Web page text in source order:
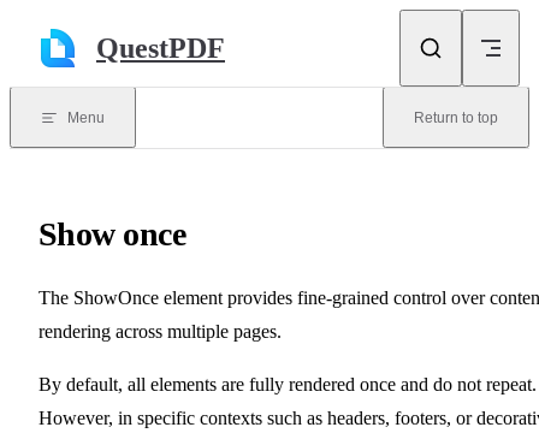
Skip to content
QuestPDF
Menu Return to top
Show once
The ShowOnce element provides fine-grained control over
rendering across multiple pages.
By default, all elements are fully rendered once and do not repeat.
However, in specific contexts such as headers, footers, or